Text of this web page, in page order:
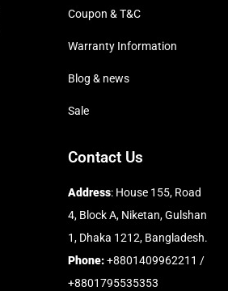
Coupon & T&C
Warranty Information
Blog & news
Sale
Contact Us
Address: House 155, Road
4, Block A, Niketan, Gulshan
1, Dhaka 1212, Bangladesh.
Phone:+8801409962211 /
+8801795535353